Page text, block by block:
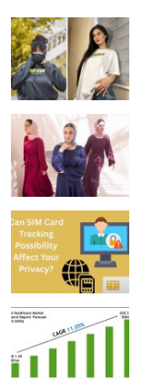
Finance
Tech
Real Estate
General
Top 10
How To
Support Number